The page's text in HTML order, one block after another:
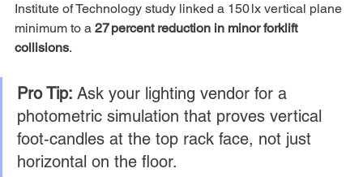
Institute of Technology study linked a 150 lx vertical plane
minimum to a 27 percent reduction in minor forklift
collisions.
Pro Tip: Ask your lighting vendor for a
photometric simulation that proves vertical
foot‑candles at the top rack face, not just
horizontal on the floor.